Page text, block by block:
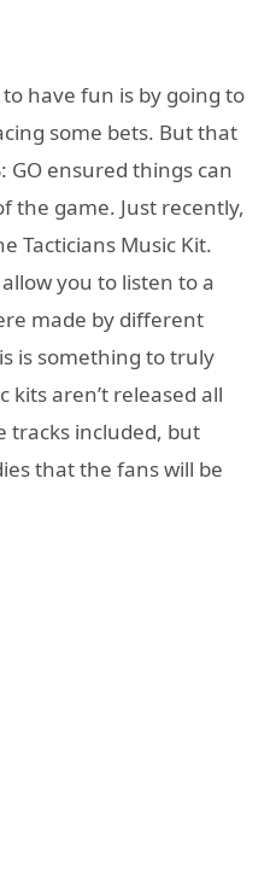
to have fun is by going to
some bets. But that
GO ensured things can
the game. Just recently,
Tacticians Music Kit.
you to listen to a
made by different
is something to truly
kits aren’t released all
tracks included, but
that the fans will be